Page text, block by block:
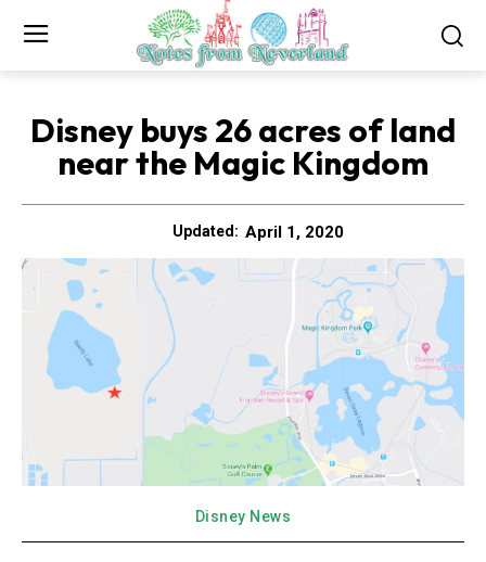
Disney buys 26 acres of land
near the Magic Kingdom
Updated: April 1, 2020
Disney News